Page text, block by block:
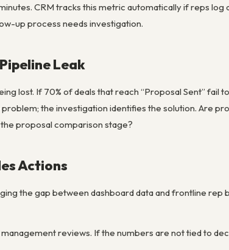
CRM tracks this metric automatically if reps
up process needs investigation.
Leak
lost. If 70% of deals that reach “Proposal Sent” fail
the investigation identifies the solution. Are
proposal comparison stage?
Actions
the gap between dashboard data and frontline rep
reviews. If the numbers are not tied to